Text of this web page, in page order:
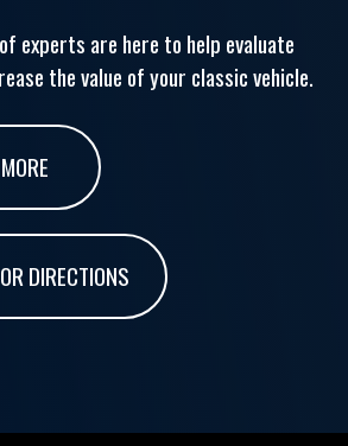
experts are here to help evaluate
the value of your classic vehicle.
DIRECTIONS